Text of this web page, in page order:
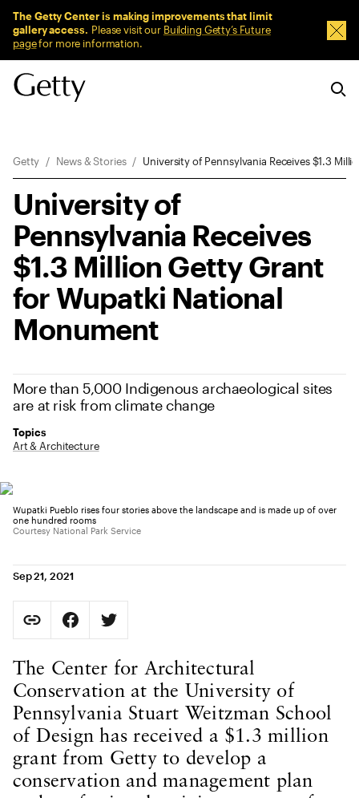
The Getty Center is making improvements that limit
gallery access. Please visit our Building Getty’s Future
pagefor more information.
Getty News & Stories University of Pennsylvania Receives $1.3
University of
Pennsylvania Receives
$1.3 Million Getty Grant
for Wupatki National
Monument
More than 5,000 Indigenous archaeological sites
are at risk from climate change
Topics
Art & Architecture
Wupatki Pueblo rises four stories above the landscape and is made up of over
one hundred rooms
Courtesy National Park Service
Sep 21, 2021
Copy Page URL
URL copied to clipboard
Share on Facebook. Opens in new tab.
Share on Twitter. Opens in new tab.
Body Content
The Center for Architectural
Conservation at the University of
Pennsylvania Stuart Weitzman School
of Design has received a $1.3 million
grant from Getty to develop a
conservation and management plan